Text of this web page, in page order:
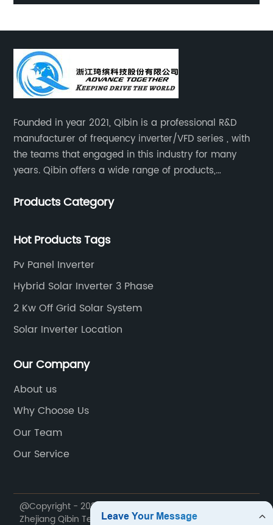
Founded in year 2021, Qibin is a professional R&D
manufacturer of frequency inverter/VFD series , with
the teams that engaged in this industry for many
years. Qibin offers a wide range of products,
inverters.industrial control general inverters, elevator
Products Category
Hot Products Tags
Pv Panel Inverter
Hybrid Solar Inverter 3 Phase
2 Kw Off Grid Solar System
Solar Inverter Location
Our Company
About us
Why Choose Us
Our Team
Our Service
@Copyright - 2020-2023 : All Rights Reserved.
Zhejiang Qibin Technology Co., Ltd.